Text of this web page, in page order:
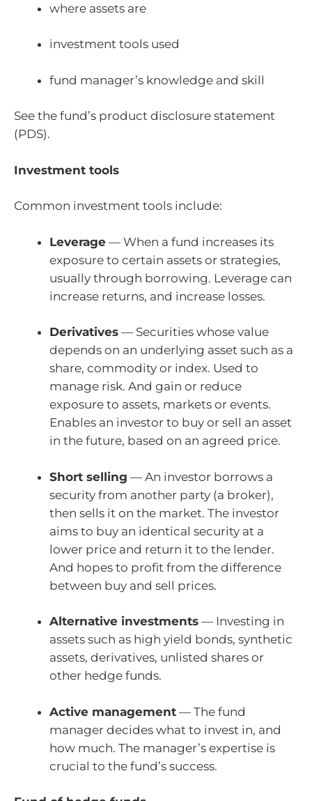
where assets are
investment tools used
fund manager’s knowledge and skill
See the fund’s product disclosure statement
(PDS).
Investment tools
Common investment tools include:
Leverage — When a fund increases its
exposure to certain assets or strategies,
usually through borrowing. Leverage can
increase returns, and increase losses.
Derivatives — Securities whose value
depends on an underlying asset such as a
share, commodity or index. Used to
manage risk. And gain or reduce
exposure to assets, markets or events.
Enables an investor to buy or sell an asset
in the future, based on an agreed price.
Short selling — An investor borrows a
security from another party (a broker),
then sells it on the market. The investor
aims to buy an identical security at a
lower price and return it to the lender.
And hopes to profit from the difference
between buy and sell prices.
Alternative investments — Investing in
assets such as high yield bonds, synthetic
assets, derivatives, unlisted shares or
other hedge funds.
Active management — The fund
manager decides what to invest in, and
how much. The manager’s expertise is
crucial to the fund’s success.